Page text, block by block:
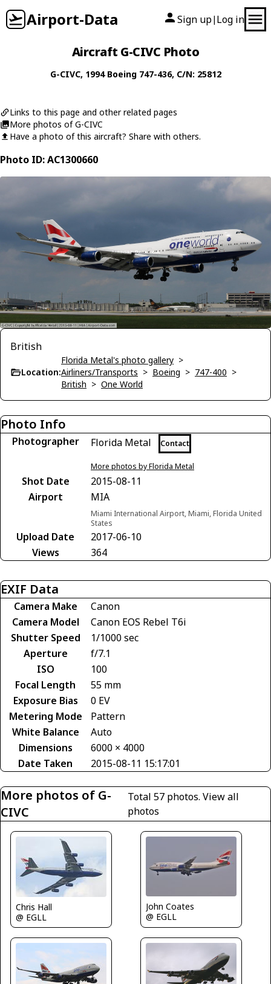
Airport-Data Sign up| Log in
Aircraft G-CIVC Photo
G-CIVC, 1994 Boeing 747-436, C/N: 25812
Links to this page and other related pages
More photos of G-CIVC
Have a photo of this aircraft? Share with others.
Photo ID: AC1300660
British
Location:
Florida Metal's photo gallery >
Airliners/Transports > Boeing > 747-400 >
British > One World
Photo Info
Photographer Florida Metal Contact
More photos by Florida Metal
Shot Date
2015-08-11
Airport
MIA
Miami International Airport, Miami, Florida United
States
Upload Date
2017-06-10
Views
364
EXIF Data
Camera Make
Canon
Camera Model
Canon EOS Rebel T6i
Shutter Speed
1/1000 sec
Aperture
f/7.1
ISO
100
Focal Length
55 mm
Exposure Bias
0 EV
Metering Mode
Pattern
White Balance
Auto
Dimensions
6000 × 4000
Date Taken
2015-08-11 15:17:01
More photos of G-
CIVC
Total 57 photos.View all
photos
Chris Hall
@ EGLL
John Coates
@ EGLL